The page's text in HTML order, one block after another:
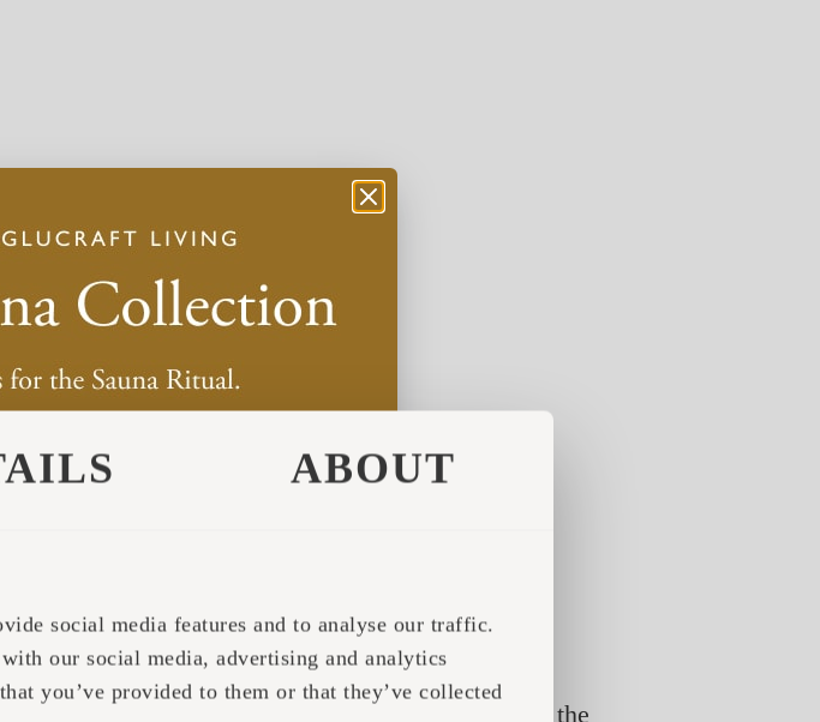
ABOUT
social media features and to analyse our traffic.
our social media, advertising and analytics
you’ve provided to them or that they’ve collected
which are freely available only in the summer, fill the